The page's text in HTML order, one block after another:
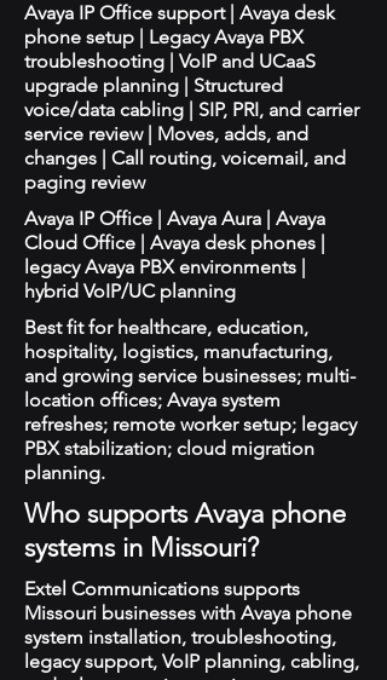
Avaya IP Office support | Avaya desk
phone setup | Legacy Avaya PBX
troubleshooting | VoIP and UCaaS
upgrade planning | Structured
voice/data cabling | SIP, PRI, and carrier
service review | Moves, adds, and
changes | Call routing, voicemail, and
paging review
Avaya IP Office | Avaya Aura | Avaya
Cloud Office | Avaya desk phones |
legacy Avaya PBX environments |
hybrid VoIP/UC planning
Best fit for healthcare, education,
hospitality, logistics, manufacturing,
and growing service businesses; multi-
location offices; Avaya system
refreshes; remote worker setup; legacy
PBX stabilization; cloud migration
planning.
Who supports Avaya phone
systems in Missouri?
Extel Communications supports
Missouri businesses with Avaya phone
system installation, troubleshooting,
legacy support, VoIP planning, cabling,